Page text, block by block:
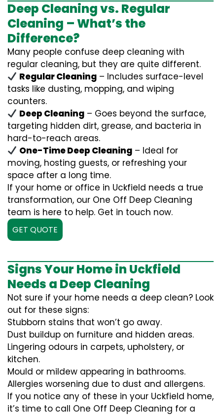
Deep Cleaning vs. Regular
Cleaning – What’s the
Difference?
Many people confuse deep cleaning with
regular cleaning, but they are quite different.
Regular Cleaning – Includes surface-level
tasks like dusting, mopping, and wiping
counters.
Deep Cleaning – Goes beyond the surface,
targeting hidden dirt, grease, and bacteria in
hard-to-reach areas.
One-Time Deep Cleaning – Ideal for
moving, hosting guests, or refreshing your
space after a long time.
If your home or office in Uckfield needs a true
transformation, our One Off Deep Cleaning
team is here to help. Get in touch now.
GET QUOTE
Signs Your Home in Uckfield
Needs a Deep Cleaning
Not sure if your home needs a deep clean? Look
out for these signs:
Stubborn stains that won’t go away.
Dust buildup on furniture and hidden areas.
Lingering odours in carpets, upholstery, or
kitchen.
Mould or mildew appearing in bathrooms.
Allergies worsening due to dust and allergens.
If you notice any of these in your Uckfield home,
it’s time to call One Off Deep Cleaning for a